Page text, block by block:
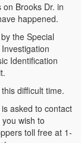
Brooks Dr. in
happened.
the Special
Identification
difficult time.
asked to contact
wish to
toll free at 1-